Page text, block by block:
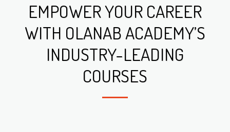
EMPOWER YOUR CAREER
WITH OLANAB ACADEMY’S
INDUSTRY-LEADING
COURSES